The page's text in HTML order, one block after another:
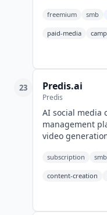
freemium smb
paid-media
23 Predis.ai
Predis
AI social media
management
video
subscription smb
content-creation